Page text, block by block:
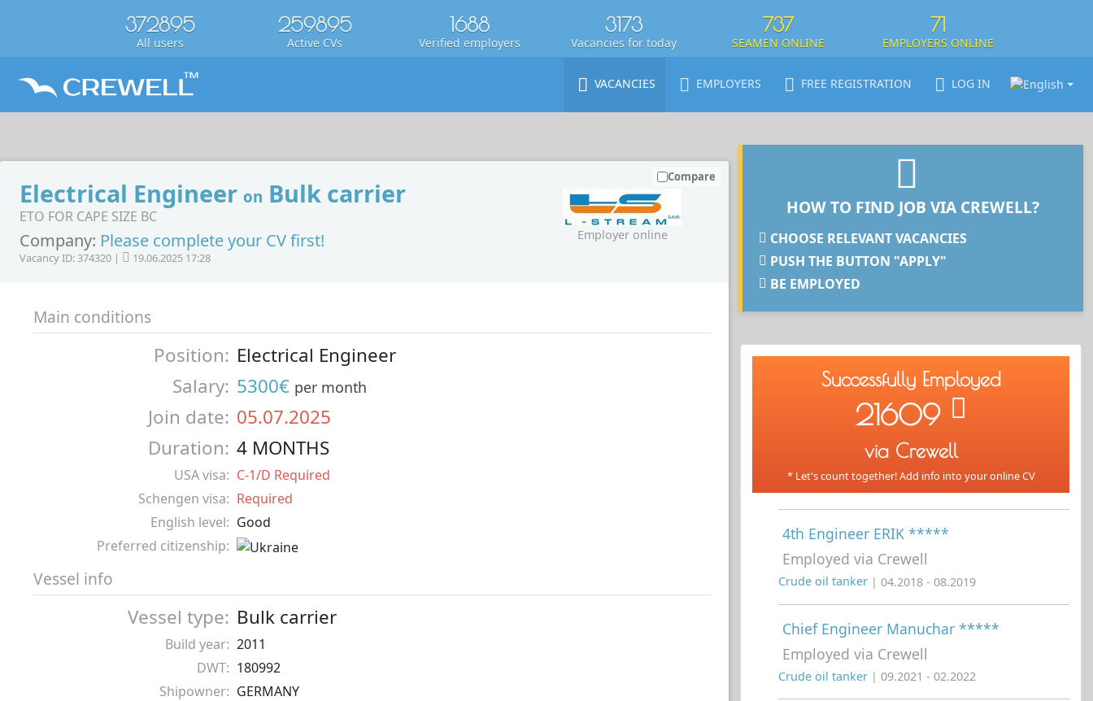
372895
All users
259895
Active CVs
1688
Verified employers
3173
Vacancies for today
737
SEAMEN ONLINE
71
EMPLOYERS ONLINE
VACANCIES EMPLOYERS FREE REGISTRATION LOG IN
Electrical Engineer on Bulk carrier
ETO FOR CAPE SIZE BC
Company: Please complete your CV first!
Vacancy ID: 374320 | 19.06.2025 17:28
Employer online
Compare
Main conditions
Position: Electrical Engineer
Salary: 5300€ per month
Join date: 05.07.2025
Duration: 4 MONTHS
USA visa: C-1/D Required
Schengen visa: Required
English level: Good
Preferred citizenship:
Vessel info
Vessel type: Bulk carrier
Build year: 2011
DWT: 180992
Shipowner: GERMANY
HOW TO FIND JOB VIA CREWELL?
CHOOSE RELEVANT VACANCIES
PUSH THE BUTTON "APPLY"
BE EMPLOYED
Successfully Employed
21609
via Crewell
* Let's count together! Add info into your online CV
4th Engineer ERIK *****
Employed via Crewell
Crude oil tanker | 04.2018 - 08.2019
Chief Engineer Manuchar *****
Employed via Crewell
Crude oil tanker | 09.2021 - 02.2022